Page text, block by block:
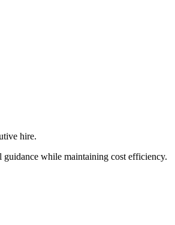
hire.
guidance while maintaining cost efficiency.